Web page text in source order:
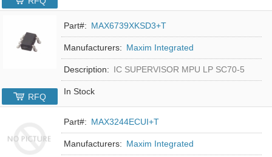
Part#: MAX6739XKSD3+T
Manufacturers: Maxim Integrated
Description: IC SUPERVISOR MPU LP SC70-5
In Stock
RFQ
Part#: MAX3244ECUI+T
Manufacturers: Maxim Integrated